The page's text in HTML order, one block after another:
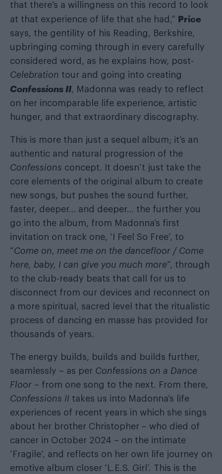
that there’s a willingness on this record to look
at that experience of life that she had,” Price
says, the gentility of his Reading, Berkshire,
upbringing coming through in every carefully
considered word, as he explains how, post-
Celebration tour and going into creating
Confessions II, Madonna was ready to reflect
on her incomparable life experience, artistic
hunger, and that extraordinary discography.
This is more than just a sequel album; it’s an
authentic and natural progression of the
Confessions concept. It doesn’t just take the
core elements of the original album to create
new songs, but pushes the sound further,
faster, deeper… and deeper… the further you
go into the album, from Madonna’s first
invitation on track one, ‘I Feel So Free’, to
“Come on, meet me on the dancefloor / Come
here, baby, I can give you much more”, through
to the club-ready beats that call for us to
disconnect from our devices and reconnect on
a more spiritual, sacred level that the ritualistic
process of dancing en masse has provided for
thousands of years.
The energy builds, builds and builds further,
seamlessly – as per Confessions on a Dance
Floor – from one song to the next. From there,
Confessions II takes us into Madonna’s life
experiences of recent years in which she sings
about her brother Christopher – who died of
cancer in October 2024 – on the intimate
‘Fragile’, and reflects on her own life journey on
emotive album closer ‘L.E.S. Girl’. This is the